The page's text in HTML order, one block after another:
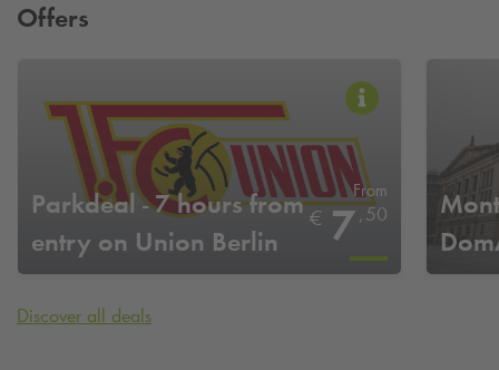
Offers
Parkdeal - 7 hours from
entry on Union Berlin
home game days
From
€ 7,50
Discover all deals